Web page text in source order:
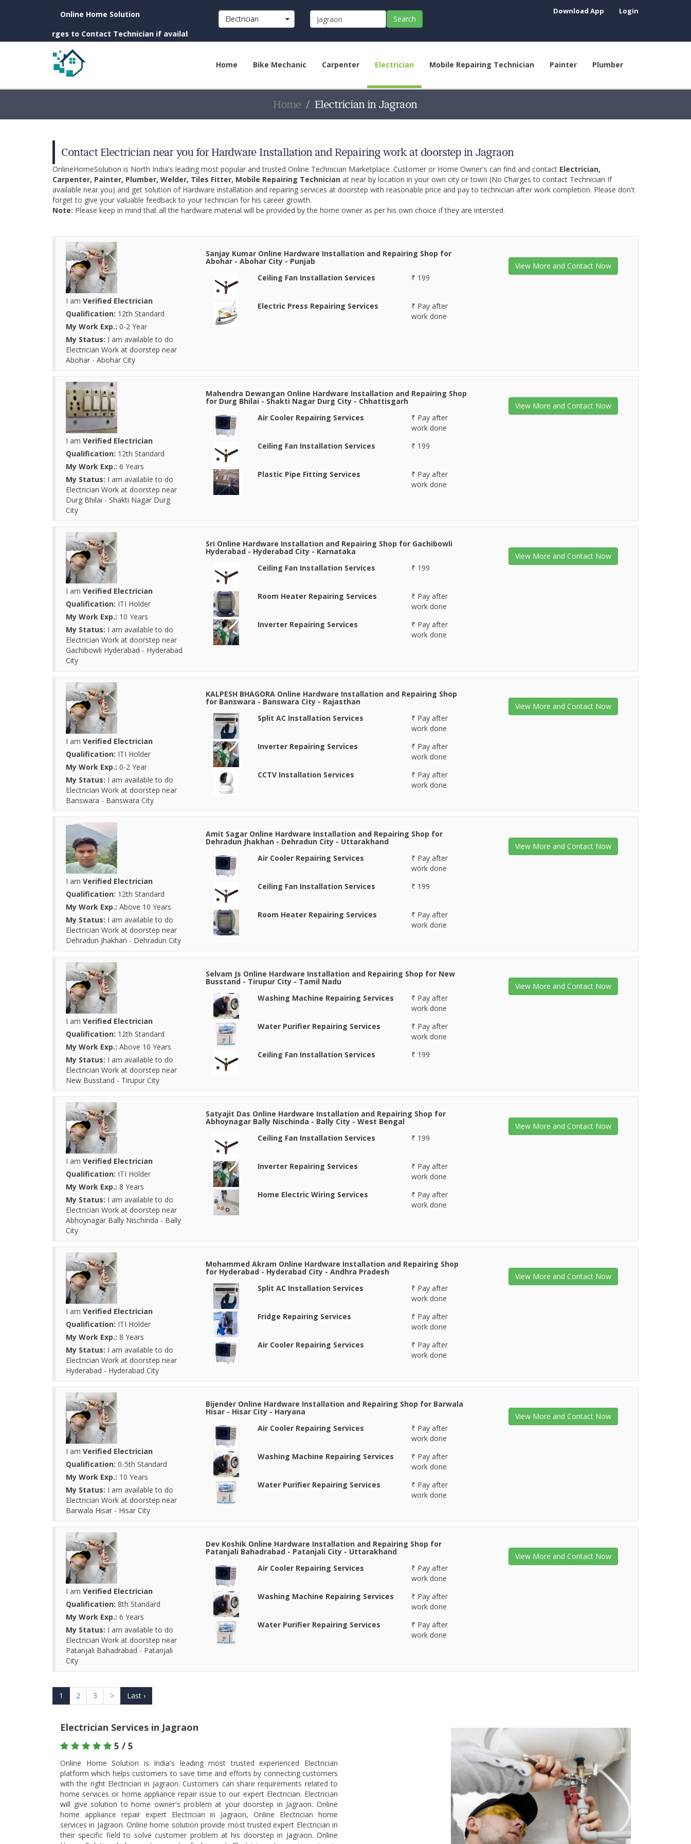
Online Home Solution
to Contact Technician if available near you)
Electrician Search
Download App Login
Home Bike Mechanic Carpenter Electrician Mobile Repairing Technician Painter Plumber
Home Electrician in Jagraon
Contact Electrician near you for Hardware Installation and Repairing work at doorstep in Jagraon
OnlineHomeSolution is North India's leading most popular and trusted Online Technician Marketplace. Customer or Home Owner's can find and contact Electrician,
Carpenter, Painter, Plumber, Welder, Tiles Fitter, Mobile Repairing Technician at near by location in your own city or town (No Charges to contact Technician If
available near you) and get solution of Hardware installation and repairing services at doorstep with reasonable price and pay to technician after work completion. Please don't
forget to give your valuable feedback to your technician for his career growth.
Note: Please keep in mind that all the hardware material will be provided by the home owner as per his own choice if they are intersted.
I am Verified Electrician
Qualification: 12th Standard
My Work Exp.: 0-2 Year
My Status: I am available to do
Electrician Work at doorstep near
Abohar - Abohar City
Sanjay Kumar Online Hardware Installation and Repairing Shop for
Abohar - Abohar City - Punjab
Ceiling Fan Installation Services
₹ 199
Electric Press Repairing Services
₹ Pay after
work done
View More and Contact Now
I am Verified Electrician
Qualification: 12th Standard
My Work Exp.: 6 Years
My Status: I am available to do
Electrician Work at doorstep near
Durg Bhilai - Shakti Nagar Durg
City
Mahendra Dewangan Online Hardware Installation and Repairing Shop
for Durg Bhilai - Shakti Nagar Durg City - Chhattisgarh
Air Cooler Repairing Services
₹ Pay after
work done
Ceiling Fan Installation Services
₹ 199
Plastic Pipe Fitting Services
₹ Pay after
work done
View More and Contact Now
I am Verified Electrician
Qualification: ITI Holder
My Work Exp.: 10 Years
My Status: I am available to do
Electrician Work at doorstep near
Gachibowli Hyderabad - Hyderabad
City
Sri Online Hardware Installation and Repairing Shop for Gachibowli
Hyderabad - Hyderabad City - Karnataka
Ceiling Fan Installation Services
₹ 199
Room Heater Repairing Services
₹ Pay after
work done
Inverter Repairing Services
₹ Pay after
work done
View More and Contact Now
I am Verified Electrician
Qualification: ITI Holder
My Work Exp.: 0-2 Year
My Status: I am available to do
Electrician Work at doorstep near
Banswara - Banswara City
KALPESH BHAGORA Online Hardware Installation and Repairing Shop
for Banswara - Banswara City - Rajasthan
Split AC Installation Services
₹ Pay after
work done
Inverter Repairing Services
₹ Pay after
work done
CCTV Installation Services
₹ Pay after
work done
View More and Contact Now
I am Verified Electrician
Qualification: 12th Standard
My Work Exp.: Above 10 Years
My Status: I am available to do
Electrician Work at doorstep near
Dehradun Jhakhan - Dehradun City
Amit Sagar Online Hardware Installation and Repairing Shop for
Dehradun Jhakhan - Dehradun City - Uttarakhand
Air Cooler Repairing Services
₹ Pay after
work done
Ceiling Fan Installation Services
₹ 199
Room Heater Repairing Services
₹ Pay after
work done
View More and Contact Now
I am Verified Electrician
Qualification: 12th Standard
My Work Exp.: Above 10 Years
My Status: I am available to do
Electrician Work at doorstep near
New Busstand - Tirupur City
Selvam Js Online Hardware Installation and Repairing Shop for New
Busstand - Tirupur City - Tamil Nadu
Washing Machine Repairing Services
₹ Pay after
work done
Water Purifier Repairing Services
₹ Pay after
work done
Ceiling Fan Installation Services
₹ 199
View More and Contact Now
I am Verified Electrician
Qualification: ITI Holder
My Work Exp.: 8 Years
My Status: I am available to do
Electrician Work at doorstep near
Abhoynagar Bally Nischinda - Bally
City
Satyajit Das Online Hardware Installation and Repairing Shop for
Abhoynagar Bally Nischinda - Bally City - West Bengal
Ceiling Fan Installation Services
₹ 199
Inverter Repairing Services
₹ Pay after
work done
Home Electric Wiring Services
₹ Pay after
work done
View More and Contact Now
I am Verified Electrician
Qualification: ITI Holder
My Work Exp.: 8 Years
My Status: I am available to do
Electrician Work at doorstep near
Hyderabad - Hyderabad City
Mohammed Akram Online Hardware Installation and Repairing Shop
for Hyderabad - Hyderabad City - Andhra Pradesh
Split AC Installation Services
₹ Pay after
work done
Fridge Repairing Services
₹ Pay after
work done
Air Cooler Repairing Services
₹ Pay after
work done
View More and Contact Now
I am Verified Electrician
Qualification: 0-5th Standard
My Work Exp.: 10 Years
My Status: I am available to do
Electrician Work at doorstep near
Barwala Hisar - Hisar City
Bijender Online Hardware Installation and Repairing Shop for Barwala
Hisar - Hisar City - Haryana
Air Cooler Repairing Services
₹ Pay after
work done
Washing Machine Repairing Services
₹ Pay after
work done
Water Purifier Repairing Services
₹ Pay after
work done
View More and Contact Now
I am Verified Electrician
Qualification: 8th Standard
My Work Exp.: 6 Years
My Status: I am available to do
Electrician Work at doorstep near
Patanjali Bahadrabad - Patanjali
City
Dev Koshik Online Hardware Installation and Repairing Shop for
Patanjali Bahadrabad - Patanjali City - Uttarakhand
Air Cooler Repairing Services
₹ Pay after
work done
Washing Machine Repairing Services
₹ Pay after
work done
Water Purifier Repairing Services
₹ Pay after
work done
View More and Contact Now
1 2 3 > Last ›
Electrician Services in Jagraon
5 / 5
Online Home Solution is India's leading most trusted experienced Electrician
platform which helps customers to save time and efforts by connecting customers
with the right Electrician in Jagraon. Customers can share requirements related to
home services or home appliance repair issue to our expert Electrician. Electrician
will give solution to home owner's problem at your doorstep in Jagraon. Online
home appliance repair expert Electrician in Jagraon, Online Electrician home
services in Jagraon. Online home solution provide most trusted expert Electrician in
their specific field to solve customer problem at his doorstep in Jagraon. Online